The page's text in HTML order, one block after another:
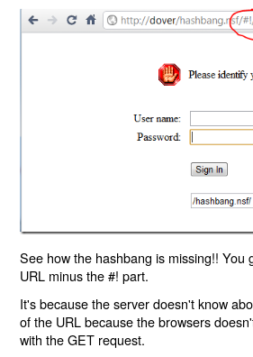
See how the hashbang is missing!! You
URL minus the #! part.
It's because the server doesn't know
of the URL because the browsers
with the GET request.